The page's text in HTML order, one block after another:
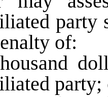
party
of:
party;